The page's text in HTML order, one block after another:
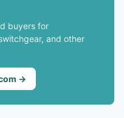
buyers for
and other
→